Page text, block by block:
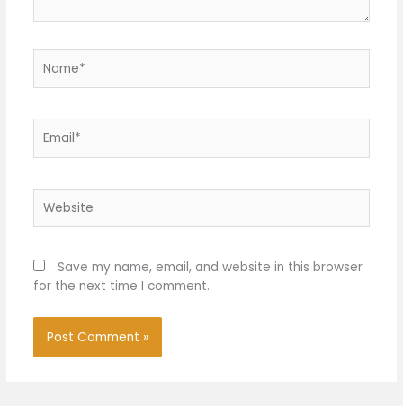
Save my name, email, and website in this browser
for the next time I comment.